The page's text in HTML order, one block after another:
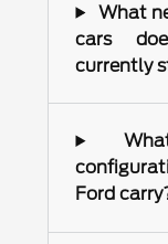
What
cars
currently
Ford